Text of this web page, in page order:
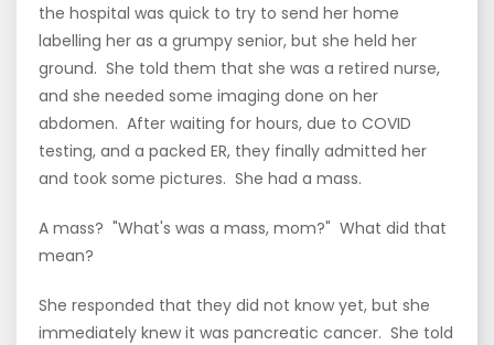
the hospital was quick to try to send her home
labelling her as a grumpy senior, but she held her
ground. She told them that she was a retired nurse,
and she needed some imaging done on her
abdomen. After waiting for hours, due to COVID
testing, and a packed ER, they finally admitted her
and took some pictures. She had a mass.
A mass? "What's was a mass, mom?" What did that
mean?
She responded that they did not know yet, but she
immediately knew it was pancreatic cancer. She told